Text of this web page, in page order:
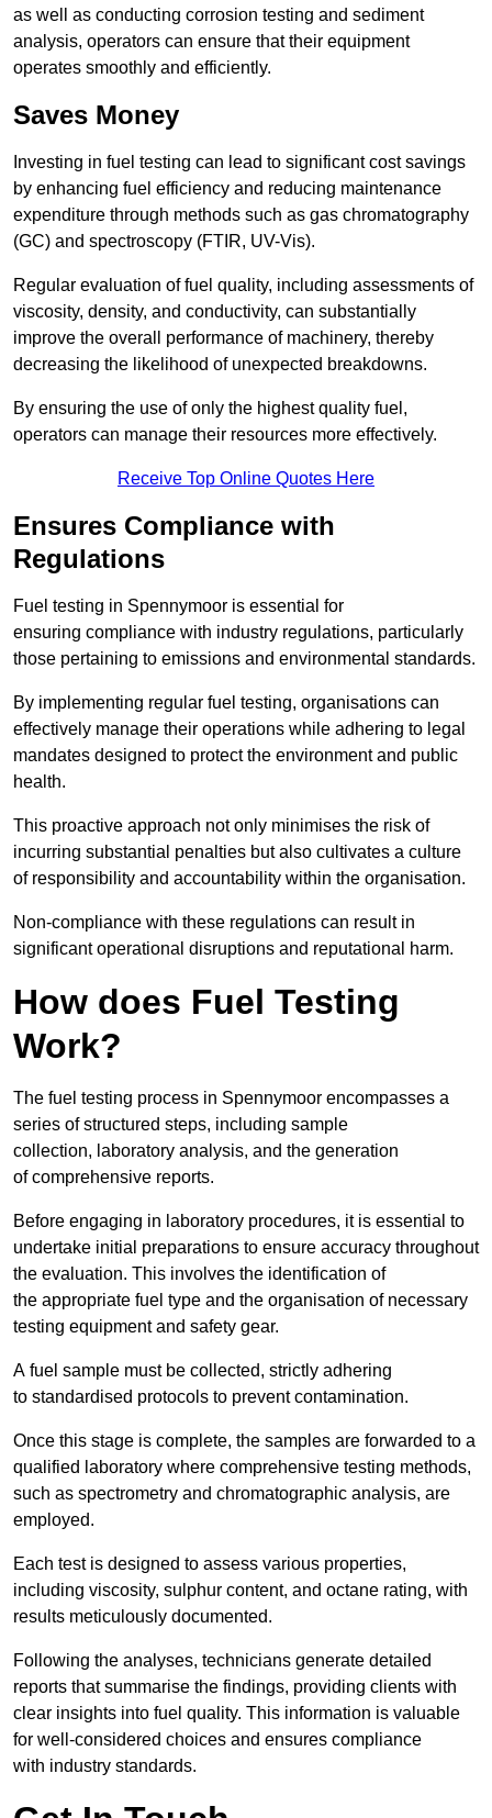
as well as conducting corrosion testing and sediment
analysis, operators can ensure that their equipment
operates smoothly and efficiently.
Saves Money
Investing in fuel testing can lead to significant cost savings
by enhancing fuel efficiency and reducing maintenance
expenditure through methods such as gas chromatography
(GC) and spectroscopy (FTIR, UV-Vis).
Regular evaluation of fuel quality, including assessments of
viscosity, density, and conductivity, can substantially
improve the overall performance of machinery, thereby
decreasing the likelihood of unexpected breakdowns.
By ensuring the use of only the highest quality fuel,
operators can manage their resources more effectively.
Receive Top Online Quotes Here
Ensures Compliance with
Regulations
Fuel testing in Spennymoor is essential for
ensuring compliance with industry regulations, particularly
those pertaining to emissions and environmental standards.
By implementing regular fuel testing, organisations can
effectively manage their operations while adhering to legal
mandates designed to protect the environment and public
health.
This proactive approach not only minimises the risk of
incurring substantial penalties but also cultivates a culture
of responsibility and accountability within the organisation.
Non-compliance with these regulations can result in
significant operational disruptions and reputational harm.
How does Fuel Testing
Work?
The fuel testing process in Spennymoor encompasses a
series of structured steps, including sample
collection, laboratory analysis, and the generation
of comprehensive reports.
Before engaging in laboratory procedures, it is essential to
undertake initial preparations to ensure accuracy throughout
the evaluation. This involves the identification of
the appropriate fuel type and the organisation of necessary
testing equipment and safety gear.
A fuel sample must be collected, strictly adhering
to standardised protocols to prevent contamination.
Once this stage is complete, the samples are forwarded to a
qualified laboratory where comprehensive testing methods,
such as spectrometry and chromatographic analysis, are
employed.
Each test is designed to assess various properties,
including viscosity, sulphur content, and octane rating, with
results meticulously documented.
Following the analyses, technicians generate detailed
reports that summarise the findings, providing clients with
clear insights into fuel quality. This information is valuable
for well-considered choices and ensures compliance
with industry standards.